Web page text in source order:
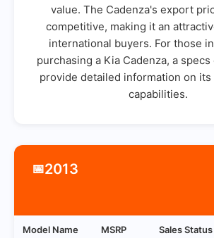
value. The Cadenza's export
competitive, making it an
international buyers. For those
purchasing a Kia Cadenza, a
provide detailed information on its
capabilities.
📅2013
Model Name MSRP Sales Status